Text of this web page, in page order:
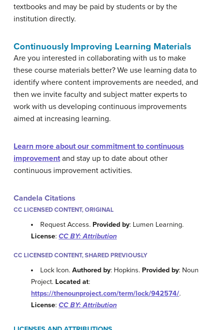
textbooks and may be paid by students or by the
institution directly.
Continuously Improving Learning Materials
Are you interested in collaborating with us to make
these course materials better? We use learning data to
identify where content improvements are needed, and
then we invite faculty and subject matter experts to
work with us developing continuous improvements
aimed at increasing learning.
Learn more about our commitment to continuous
improvement and stay up to date about other
continuous improvement activities.
Candela Citations
CC LICENSED CONTENT, ORIGINAL
Request Access. Provided by: Lumen Learning.
License: CC BY: Attribution
CC LICENSED CONTENT, SHARED PREVIOUSLY
Lock Icon.Authored by: Hopkins. Provided by: Noun
Project. Located at:
https://thenounproject.com/term/lock/942574/.
License: CC BY: Attribution